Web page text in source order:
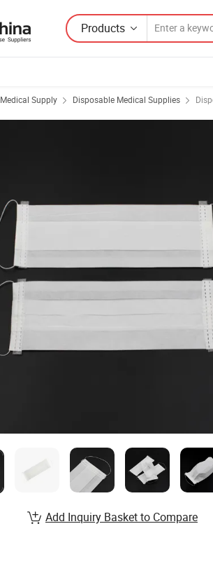
Products
Medical Supply Disposable Medical Supplies
Add Inquiry Basket to Compare